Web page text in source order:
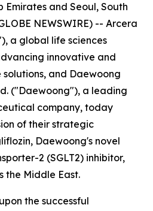
Emirates and Seoul, South
NEWSWIRE) -- Arcera
a global life sciences
innovative and
and Daewoong
("Daewoong"), a leading
company, today
of their strategic
Daewoong's novel
2 (SGLT2) inhibitor,
the Middle East.
the successful